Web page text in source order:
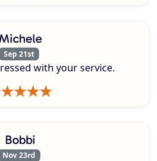
Michele
Sep 21st
with your service.
Bobbi
Nov 23rd